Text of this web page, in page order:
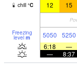
chill °C 12 15
Freezing
level m 5050 5250
6:18
—
—
8:37